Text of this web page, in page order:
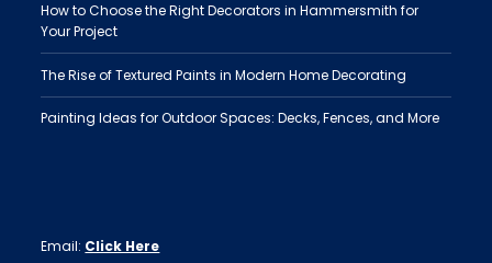
How to Choose the Right Decorators in Hammersmith for
Your Project
The Rise of Textured Paints in Modern Home Decorating
Painting Ideas for Outdoor Spaces: Decks, Fences, and More
Email: Click Here